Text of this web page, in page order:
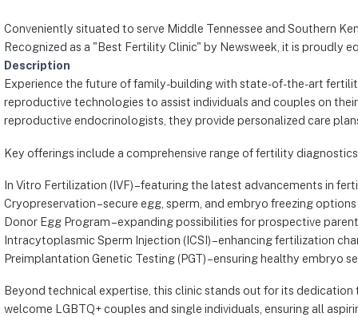
Conveniently situated to serve Middle Tennessee and Southern
Recognized as a "Best Fertility Clinic" by Newsweek, it is
Description
Experience the future of family-building with state-of-the-art
reproductive technologies to assist individuals and couples on
reproductive endocrinologists, they provide personalized care
Key offerings include a comprehensive range of fertility
In Vitro Fertilization (IVF) – featuring the latest advancements in
Cryopreservation – secure egg, sperm, and embryo freezing options
Donor Egg Program – expanding possibilities for prospective
Intracytoplasmic Sperm Injection (ICSI) – enhancing fertilization
Preimplantation Genetic Testing (PGT) – ensuring healthy embryo
Beyond technical expertise, this clinic stands out for its
welcome LGBTQ+ couples and single individuals, ensuring all